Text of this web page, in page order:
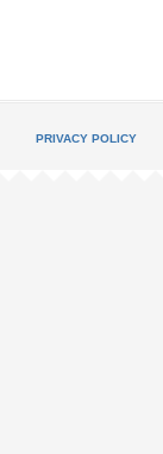
PRIVACY POLICY